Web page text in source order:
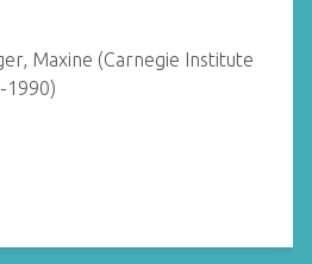
Maxine (Carnegie Institute
1990)